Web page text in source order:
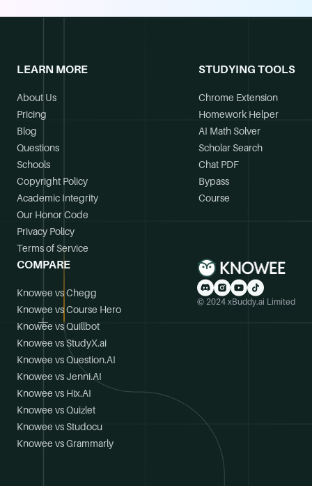
LEARN MORE
About Us
Pricing
Blog
Questions
Schools
Copyright Policy
Academic Integrity
Our Honor Code
Privacy Policy
Terms of Service
STUDYING TOOLS
Chrome Extension
Homework Helper
AI Math Solver
Scholar Search
Chat PDF
Bypass
Course
COMPARE
Knowee vs Chegg
Knowee vs Course Hero
Knowee vs Quillbot
Knowee vs StudyX.ai
Knowee vs Question.AI
Knowee vs Jenni.AI
Knowee vs Hix.AI
Knowee vs Quizlet
Knowee vs Studocu
Knowee vs Grammarly
© 2024 xBuddy.ai Limited